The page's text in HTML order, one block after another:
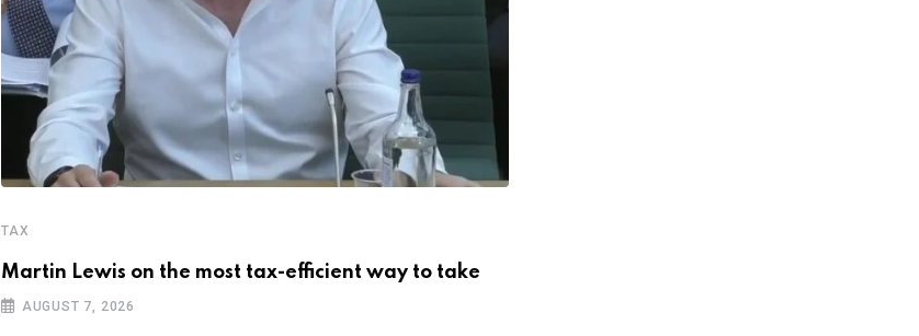
TAX
Martin Lewis on the most tax-efficient way to take
AUGUST 7, 2026